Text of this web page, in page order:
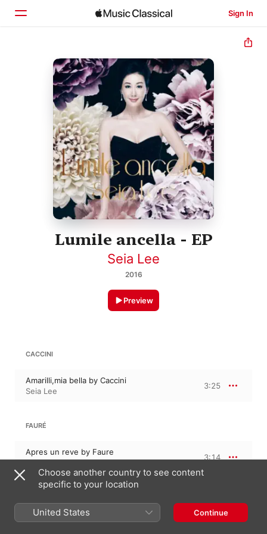
Sign In
Home
Browse
Search
Lumile ancella - EP
Seia Lee
2016
Preview
CACCINI
Amarilli,mia bella by Caccini
Seia Lee
3:25
FAURÉ
Apres un reve by Faure
Seia Lee
3:14
Io son lumile ancella by Cilea
Choose another country to see content
specific to your location
United States Continue